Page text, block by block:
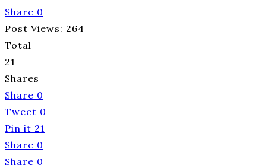
Share 0
Post Views: 264
Total
21
Shares
Share 0
Tweet 0
Pin it 21
Share 0
Share 0